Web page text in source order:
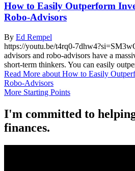
How to Easily Outperform
Robo-Advisors
By Ed Rempel
https://youtu.be/t4rq0-
advisors and robo-advisors have a
short-term thinkers. You can easily
Read More about How to Easily
Robo-Advisors
More Starting Points
I'm committed to
finances.